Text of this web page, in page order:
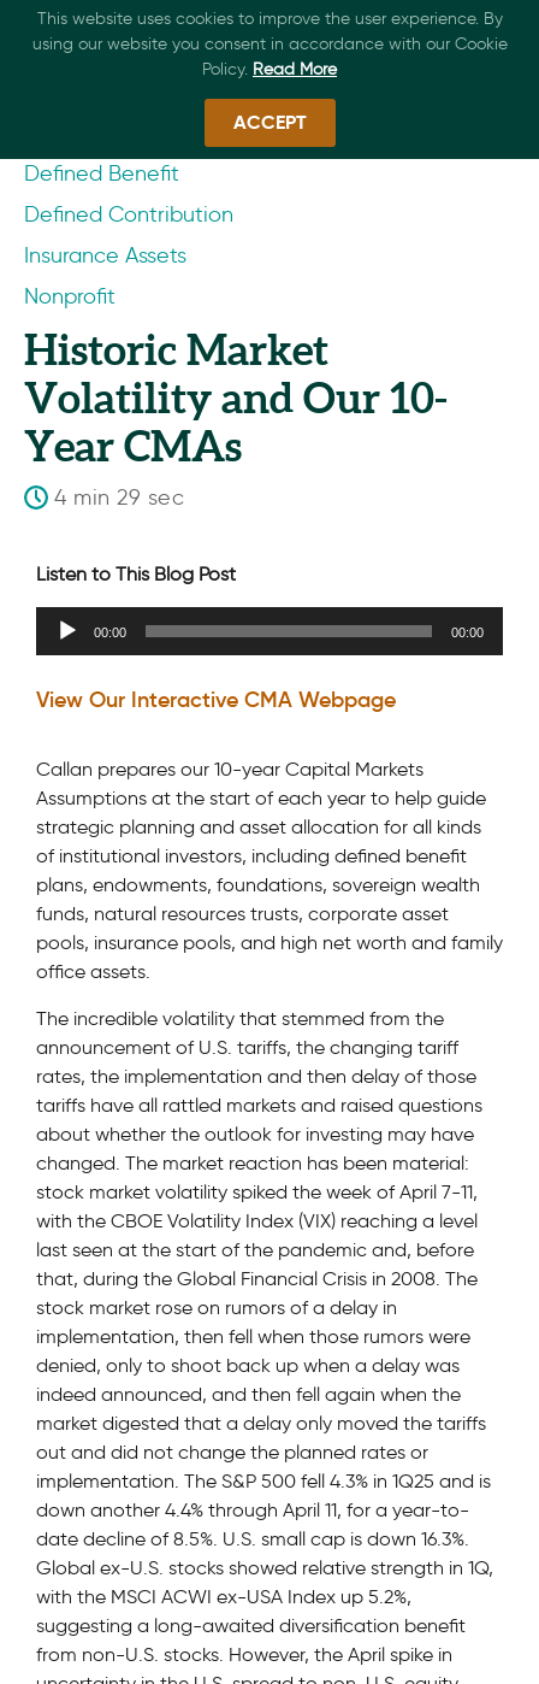
Defined Benefit
Defined Contribution
Insurance Assets
Nonprofit
Historic Market
Volatility and Our 10-
Year CMAs
4 min 29 sec
Listen to This Blog Post
Audio
00:00 00:00
View Our Interactive CMA Webpage
Callan prepares our 10-year Capital Markets
Assumptions at the start of each year to help guide
strategic planning and asset allocation for all kinds
of institutional investors, including defined benefit
plans, endowments, foundations, sovereign wealth
funds, natural resources trusts, corporate asset
pools, insurance pools, and high net worth and family
office assets.
The incredible volatility that stemmed from the
announcement of U.S. tariffs, the changing tariff
rates, the implementation and then delay of those
tariffs have all rattled markets and raised questions
about whether the outlook for investing may have
changed. The market reaction has been material:
stock market volatility spiked the week of April 7-11,
with the CBOE Volatility Index (VIX) reaching a level
last seen at the start of the pandemic and, before
that, during the Global Financial Crisis in 2008. The
stock market rose on rumors of a delay in
implementation, then fell when those rumors were
denied, only to shoot back up when a delay was
indeed announced, and then fell again when the
market digested that a delay only moved the tariffs
out and did not change the planned rates or
implementation. The S&P 500 fell 4.3% in 1Q25 and is
down another 4.4% through April 11, for a year-to-
date decline of 8.5%. U.S. small cap is down 16.3%.
Global ex-U.S. stocks showed relative strength in 1Q,
with the MSCI ACWI ex-USA Index up 5.2%,
suggesting a long-awaited diversification benefit
from non-U.S. stocks. However, the April spike in
This website uses cookies to improve the user experience. By
using our website you consent in accordance with our Cookie
Policy. Read More
ACCEPT